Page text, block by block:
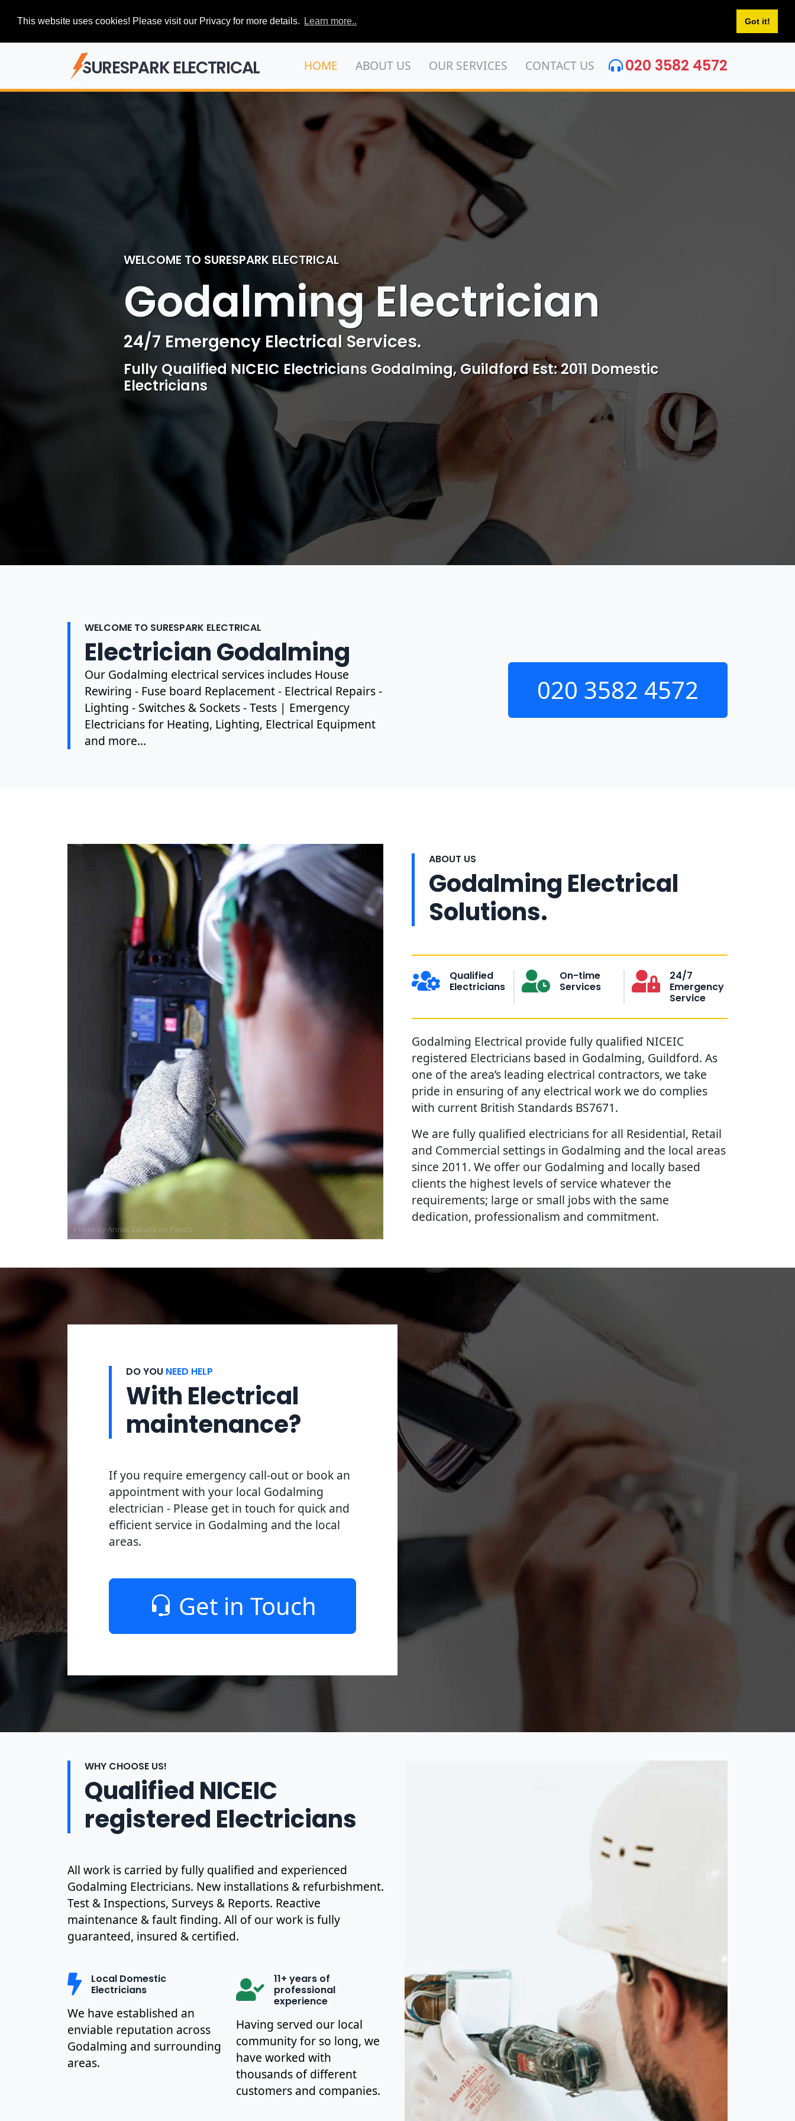
This website uses cookies! Please visit our Privacy for more details. Learn more.. Got it!
SURESPARK ELECTRICAL HOME ABOUT US OUR SERVICES CONTACT US 020 3582 4572
WELCOME TO SURESPARK ELECTRICAL
Godalming Electrician
Professional Electrical & Access Control Services
Competitive rates, Reliable, professional and friendly Service
WELCOME TO SURESPARK ELECTRICAL
Electrician Godalming
Our Godalming electrical services includes House
Rewiring - Fuse board Replacement - Electrical Repairs -
Lighting - Switches & Sockets - Tests | Emergency
Electricians for Heating, Lighting, Electrical Equipment
and more...
020 3582 4572
Photo by Annas Zakaria on Pexels
ABOUT US
Godalming Electrical
Solutions.
Qualified
Electricians
On-time
Services
24/7
Emergency
Service
Godalming Electrical provide fully qualified NICEIC
registered Electricians based in Godalming, Guildford. As
one of the area’s leading electrical contractors, we take
pride in ensuring of any electrical work we do complies
with current British Standards BS7671.
We are fully qualified electricians for all Residential, Retail
and Commercial settings in Godalming and the local areas
since 2011. We offer our Godalming and locally based
clients the highest levels of service whatever the
requirements; large or small jobs with the same
dedication, professionalism and commitment.
DO YOU NEED HELP
With Electrical
maintenance?
If you require emergency call-out or book an
appointment with your local Godalming
electrician - Please get in touch for quick and
efficient service in Godalming and the local
areas.
Get in Touch
WHY CHOOSE US!
Qualified NICEIC
registered Electricians
All work is carried by fully qualified and experienced
Godalming Electricians. New installations & refurbishment.
Test & Inspections, Surveys & Reports. Reactive
maintenance & fault finding. All of our work is fully
guaranteed, insured & certified.
Local Domestic
Electricians
We have established an
enviable reputation across
Godalming and surrounding
areas.
11+ years of
professional
experience
Having served our local
community for so long, we
have worked with
thousands of different
customers and companies.